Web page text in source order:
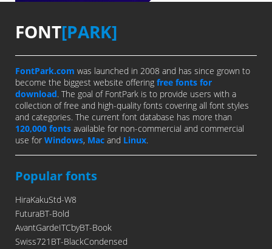
FONT[PARK]
FontPark.com was launched in 2008 and has since grown to
become the biggest website offering free fonts for
download. The goal of FontPark is to provide users with a
collection of free and high-quality fonts covering all font styles
and categories. The current font database has more than
120,000 fonts available for non-commercial and commercial
use for Windows, Mac and Linux.
Popular fonts
HiraKakuStd-W8
FuturaBT-Bold
AvantGardeITCbyBT-Book
Swiss721BT-BlackCondensed